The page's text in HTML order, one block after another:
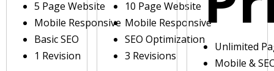
5 Page Website
Mobile Responsive
Basic SEO
1 Revision
10 Page Website
Mobile Responsive
SEO Optimization
3 Revisions
Unlimited
Mobile &